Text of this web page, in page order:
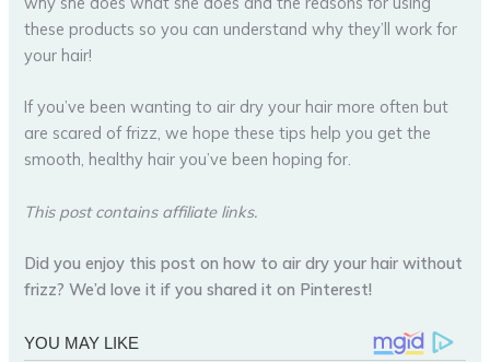
these products so you can understand why they’ll work for
your hair!
If you’ve been wanting to air dry your hair more often but
are scared of frizz, we hope these tips help you get the
smooth, healthy hair you’ve been hoping for.
This post contains affiliate links.
Did you enjoy this post on how to air dry your hair without
frizz? We’d love it if you shared it on Pinterest!